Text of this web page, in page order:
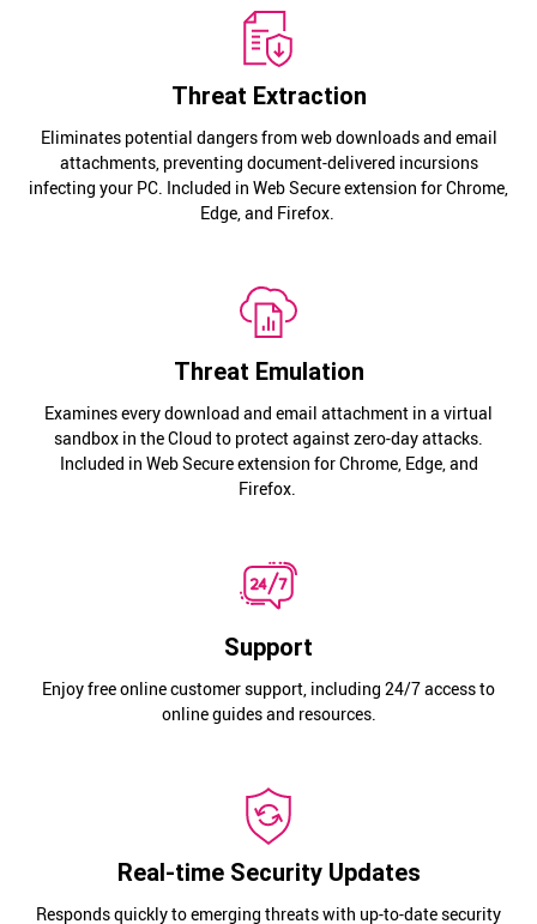
Threat Extraction
Eliminates potential dangers from web downloads and email
attachments, preventing document-delivered incursions
infecting your PC. Included in Web Secure extension for Chrome,
Edge, and Firefox.
Threat Emulation
Examines every download and email attachment in a virtual
sandbox in the Cloud to protect against zero-day attacks.
Included in Web Secure extension for Chrome, Edge, and
Firefox.
Support
Enjoy free online customer support, including 24/7 access to
online guides and resources.
Real-time Security Updates
Responds quickly to emerging threats with up-to-date security